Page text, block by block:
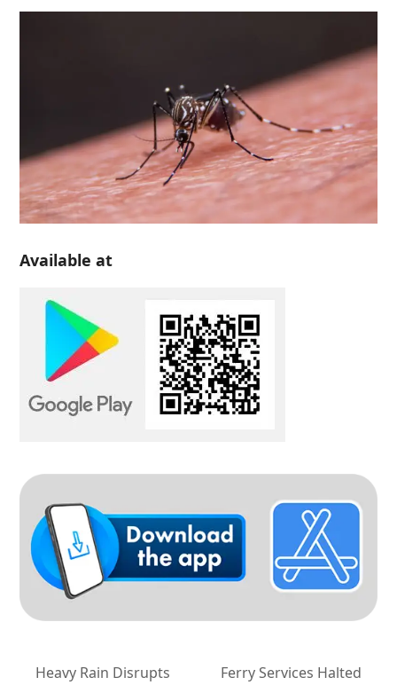
Available at
Heavy Rain Disrupts
Ferry Services Halted